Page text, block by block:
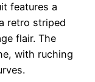
features a
retro striped
flair. The
with ruching